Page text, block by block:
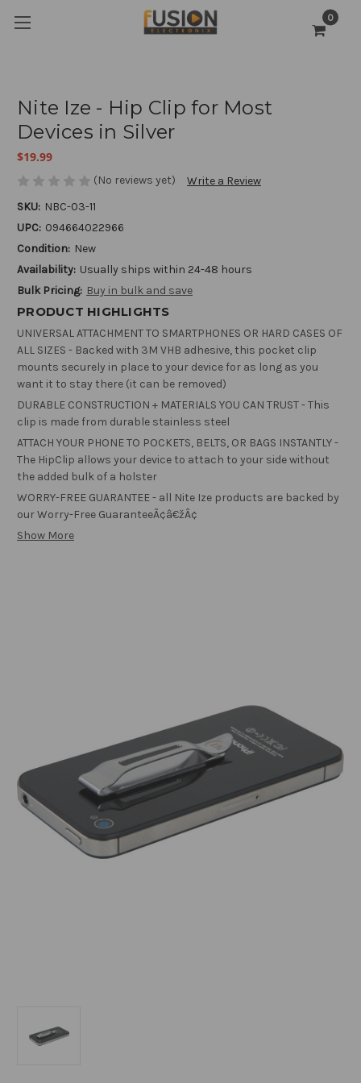
0
Nite Ize - Hip Clip for Most
Devices in Silver
$19.99
(No reviews yet)
Write a Review
SKU: NBC-03-11
UPC: 094664022966
Condition: New
Availability: Usually ships within 24-48 hours
Bulk Pricing: Buy in bulk and save
PRODUCT HIGHLIGHTS
UNIVERSAL ATTACHMENT TO SMARTPHONES OR HARD CASES OF
ALL SIZES - Backed with 3M VHB adhesive, this pocket clip
mounts securely in place to your device for as long as you
want it to stay there (it can be removed)
DURABLE CONSTRUCTION + MATERIALS YOU CAN TRUST - This
clip is made from durable stainless steel
ATTACH YOUR PHONE TO POCKETS, BELTS, OR BAGS INSTANTLY -
The HipClip allows your device to attach to your side without
the added bulk of a holster
WORRY-FREE GUARANTEE - all Nite Ize products are backed by
our Worry-Free GuaranteeÃ¢â€žÂ¢
Show More